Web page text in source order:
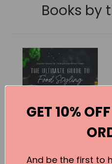
Books by
Guide to Food
GET 10%
And be the first to